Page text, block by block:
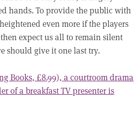
hands. To provide the public with
even more if the players
expect us all to remain silent
should give it one last try.
Books, £8.99), a courtroom drama
of a breakfast TV presenter is